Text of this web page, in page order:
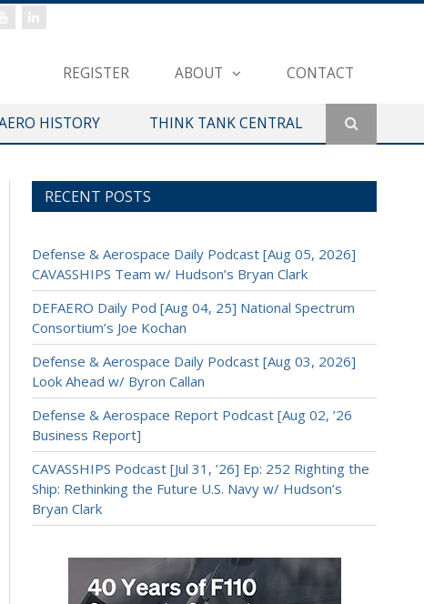
REGISTER ABOUT CONTACT
HISTORY THINK TANK CENTRAL
RECENT POSTS
Defense & Aerospace Daily Podcast [Aug 05, 2026]
CAVASSHIPS Team w/ Hudson’s Bryan Clark
DEFAERO Daily Pod [Aug 04, 25] National Spectrum
Consortium’s Joe Kochan
Defense & Aerospace Daily Podcast [Aug 03, 2026]
Look Ahead w/ Byron Callan
Defense & Aerospace Report Podcast [Aug 02, ’26
Business Report]
CAVASSHIPS Podcast [Jul 31, ’26] Ep: 252 Righting the
Ship: Rethinking the Future U.S. Navy w/ Hudson’s
Bryan Clark